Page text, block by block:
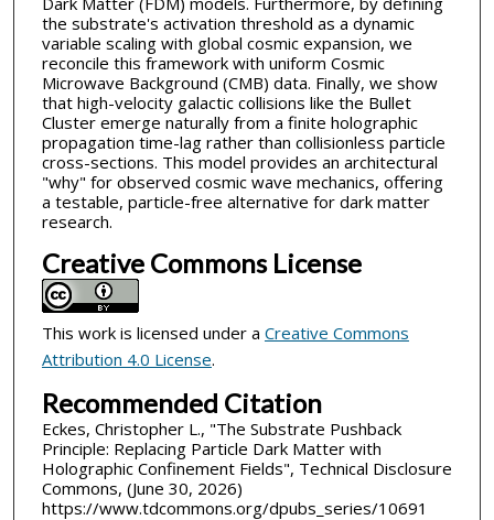
the substrate's activation threshold as a dynamic
variable scaling with global cosmic expansion, we
reconcile this framework with uniform Cosmic
Microwave Background (CMB) data. Finally, we show
that high-velocity galactic collisions like the Bullet
Cluster emerge naturally from a finite holographic
propagation time-lag rather than collisionless particle
cross-sections. This model provides an architectural
"why" for observed cosmic wave mechanics, offering
a testable, particle-free alternative for dark matter
research.
Creative Commons License
This work is licensed under a Creative Commons
Attribution 4.0 License.
Recommended Citation
Eckes, Christopher L., "The Substrate Pushback
Principle: Replacing Particle Dark Matter with
Holographic Confinement Fields", Technical Disclosure
Commons, (June 30, 2026)
https://www.tdcommons.org/dpubs_series/10691